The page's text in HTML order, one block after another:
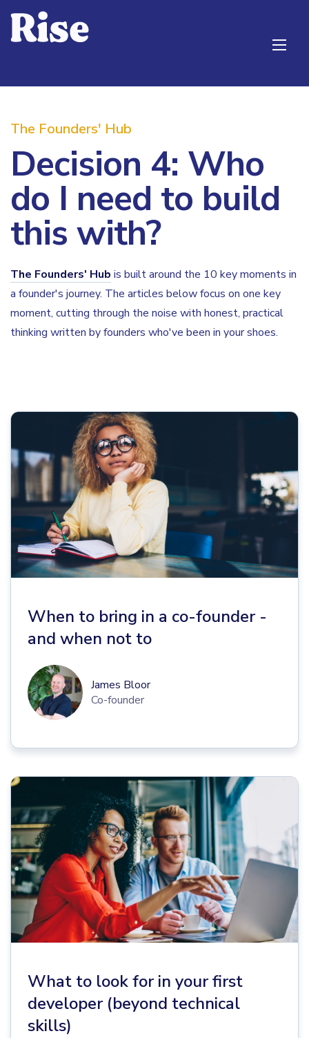
The Founders' Hub
Decision 4: Who
do I need to build
this with?
The Founders' Hub is built around the 10 key moments in
a founder's journey. The articles below focus on one key
moment, cutting through the noise with honest, practical
thinking written by founders who've been in your shoes.
When to bring in a co-founder -
and when not to
James Bloor
Co-founder
What to look for in your first
developer (beyond technical
skills)